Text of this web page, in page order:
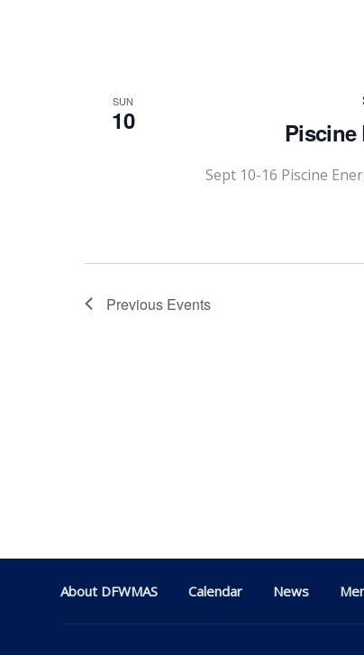
SUN
10 Piscine
Sept 10-16 Piscine
Previous Events
About DFWMAS Calendar News